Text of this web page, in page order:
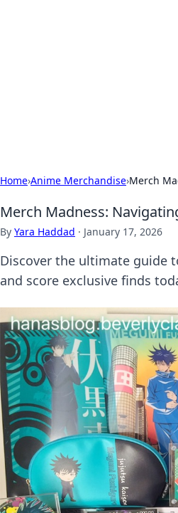
Home›Anime Merchandise›Merch
Merch Madness:
By Yara Haddad · January 17, 2026
Discover the ultimate guide
and score exclusive finds